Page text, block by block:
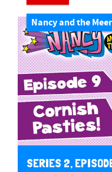
Nancy and the
SERIES 2,